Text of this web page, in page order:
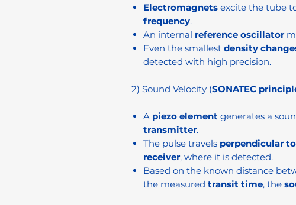
Electromagnets excite the tube
frequency.
An internal reference oscillator
Even the smallest density
detected with high precision.
2) Sound Velocity (SONATEC
A piezo element generates a
transmitter.
The pulse travels perpendicular
receiver, where it is detected.
Based on the known distance
the measured transit time, the